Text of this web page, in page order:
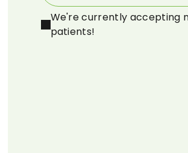
We're currently accepting
patients!